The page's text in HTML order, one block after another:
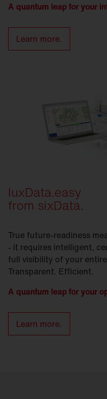
A quantum leap for your
Learn more.
luxData.easy
from sixData.
True future-readiness
- it requires intelligent,
full visibility of your
Transparent. Efficient.
A quantum leap for your
Learn more.